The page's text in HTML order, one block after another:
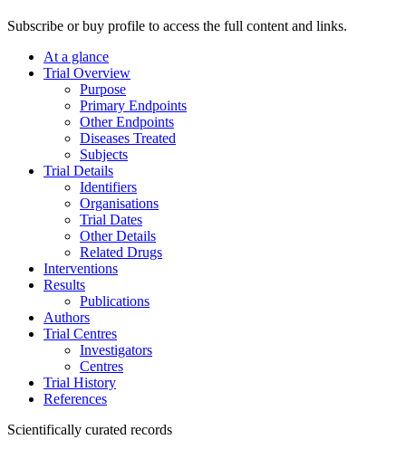
Subscribe or buy profile to access the full content and links.
At a glance
Trial Overview
Purpose
Primary Endpoints
Other Endpoints
Diseases Treated
Subjects
Trial Details
Identifiers
Organisations
Trial Dates
Other Details
Related Drugs
Interventions
Results
Publications
Authors
Trial Centres
Investigators
Centres
Trial History
References
Scientifically curated records